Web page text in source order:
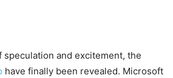
speculation and excitement, the
have finally been revealed. Microsoft